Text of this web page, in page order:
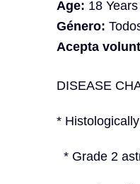
Age: 18
Género:
Acepta
DISEASE
*
* Grade 2